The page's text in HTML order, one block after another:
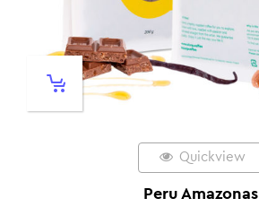
Quickview
Peru Amazonas